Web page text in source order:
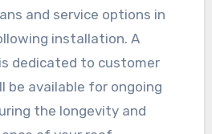
and service options in
installation. A
dedicated to customer
be available for ongoing
the longevity and